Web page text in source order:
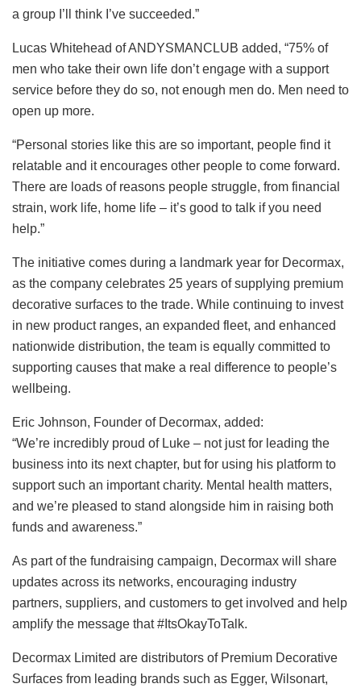
a group I’ll think I’ve succeeded.”
Lucas Whitehead of ANDYSMANCLUB added, “75% of
men who take their own life don’t engage with a support
service before they do so, not enough men do. Men need to
open up more.
“Personal stories like this are so important, people find it
relatable and it encourages other people to come forward.
There are loads of reasons people struggle, from financial
strain, work life, home life – it’s good to talk if you need
help.”
The initiative comes during a landmark year for Decormax,
as the company celebrates 25 years of supplying premium
decorative surfaces to the trade. While continuing to invest
in new product ranges, an expanded fleet, and enhanced
nationwide distribution, the team is equally committed to
supporting causes that make a real difference to people’s
wellbeing.
Eric Johnson, Founder of Decormax, added:
“We’re incredibly proud of Luke – not just for leading the
business into its next chapter, but for using his platform to
support such an important charity. Mental health matters,
and we’re pleased to stand alongside him in raising both
funds and awareness.”
As part of the fundraising campaign, Decormax will share
updates across its networks, encouraging industry
partners, suppliers, and customers to get involved and help
amplify the message that #ItsOkayToTalk.
Decormax Limited are distributors of Premium Decorative
Surfaces from leading brands such as Egger, Wilsonart,